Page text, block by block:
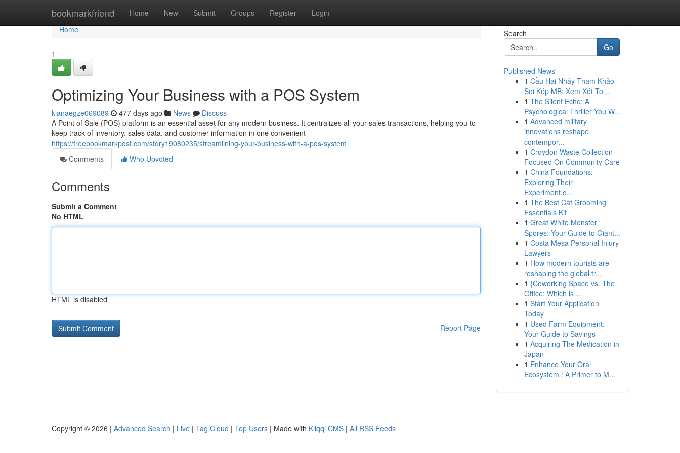
bookmarkfriend Home New Submit Groups Register Login
Home
Home
1
Optimizing Your Business with a POS System
kianaegze069089 477 days ago News
Discuss
A Point of Sale (POS) platform is an essential asset for any modern business. It centralizes all your sales transactions, helping you to
keep track of inventory, sales data, and customer information in one convenient
https://freebookmarkpost.com/story19080235/streamlining-your-business-with-a-pos-system
Comments
Who Upvoted
Comments
Submit a Comment
No HTML
HTML is disabled
Report Page
Search
Go
Published News
1 Cầu Hai Nháy Tham Khảo -
Soi Kép MB: Xem Xét To...
1 The Silent Echo: A
Psychological Thriller You W...
1 Advanced military
innovations reshape
contempor...
1 Croydon Waste Collection
Focused On Community Care
1 China Foundations:
Exploring Their
Experiment.c...
1 The Best Cat Grooming
Essentials Kit
1 Great White Monster
Spores: Your Guide to Giant...
1 Costa Mesa Personal Injury
Lawyers
1 How modern tourists are
reshaping the global tr...
1 {Coworking Space vs. The
Office: Which is ...
1 Start Your Application
Today
1 Used Farm Equipment:
Your Guide to Savings
1 Acquiring The Medication in
Japan
1 Enhance Your Oral
Ecosystem : A Primer to M...
Copyright © 2026 | Advanced Search | Live | Tag Cloud | Top Users | Made with Kliqqi CMS | All RSS Feeds